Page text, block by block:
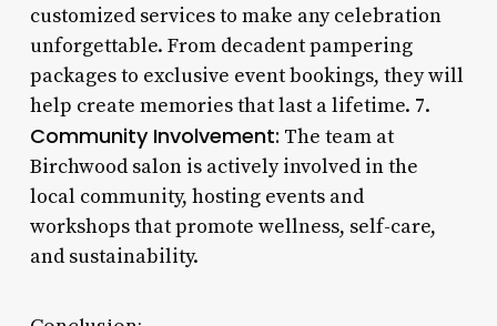
customized services to make any celebration
unforgettable. From decadent pampering
packages to exclusive event bookings, they will
help create memories that last a lifetime. 7.
Community Involvement: The team at
Birchwood salon is actively involved in the
local community, hosting events and
workshops that promote wellness, self-care,
and sustainability.